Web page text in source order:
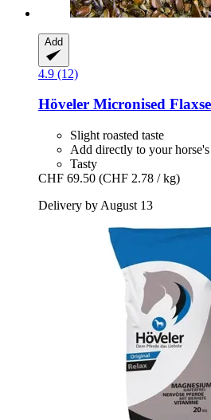
Add
4.9 (12)
Höveler Micronised
Slight roasted taste
Add directly to your horse's
Tasty
CHF 69.50 (CHF 2.78 / kg)
Delivery by August 13